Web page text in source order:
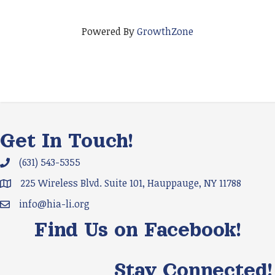
Powered ByGrowthZone
Get In Touch!
Phone icon and link
(631) 543-5355
Google Map
225 Wireless Blvd. Suite 101, Hauppauge, NY 11788
Email icon and link
info@hia-li.org
Find Us on Facebook!
Stay Connected!